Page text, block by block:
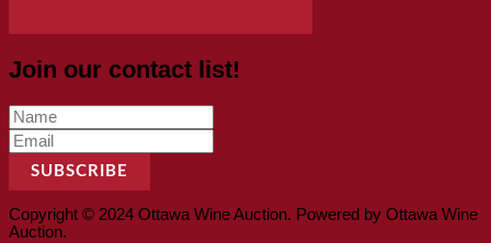
Join our contact list!
SUBSCRIBE
Copyright © 2024 Ottawa Wine Auction. Powered by Ottawa Wine
Auction.